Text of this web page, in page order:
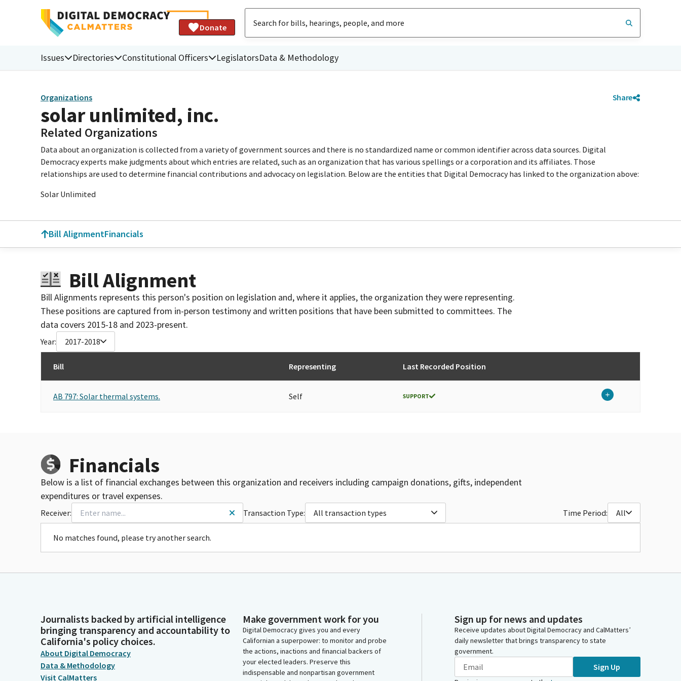
Donate
Issues Directories Constitutional Officers LegislatorsData & Methodology
Organizations Share
solar unlimited, inc.
Related Organizations
Data about an organization is collected from a variety of government sources and there is no standardized name or common identifier across data sources. Digital
Democracy experts make judgments about which entries are related, such as an organization that has various spellings or a corporation and its affiliates. Those
relationships are used to determine financial contributions and advocacy on legislation. Below are the entities that Digital Democracy has linked to the organization above:
Solar Unlimited
Bill AlignmentFinancials
Bill Alignment
Bill Alignments represents this person's position on legislation and, where it applies, the organization they were representing.
These positions are captured from in-person testimony and written positions that have been submitted to committees. The
data covers 2015-18 and 2023-present.
Year: 2017-2018
Bill Representing Last Recorded Position
AB 797: Solar thermal systems. Self SUPPORT
Financials
Below is a list of financial exchanges between this organization and receivers including campaign donations, gifts, independent
expenditures or travel expenses.
Receiver: Transaction Type: All transaction types Time Period: All
No matches found, please try another search.
Journalists backed by artificial intelligence
bringing transparency and accountability to
California's policy choices.
About Digital Democracy
Data & Methodology
Visit CalMatters
Make government work for you
Digital Democracy gives you and every
Californian a superpower: to monitor and probe
the actions, inactions and financial backers of
your elected leaders. Preserve this
indispensable and nonpartisan government
Sign up for news and updates
Receive updates about Digital Democracy and CalMatters’
daily newsletter that brings transparency to state
government.
Sign Up